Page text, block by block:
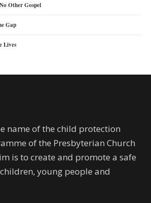
Other Gospel
Gap
Lives
name of the child protection
of the Presbyterian Church
is to create and promote a safe
young people and